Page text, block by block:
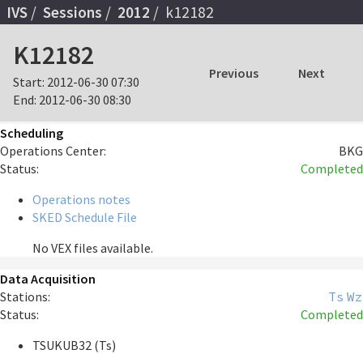
IVS Sessions 2012 k12182
K12182
Start: 2012-06-30 07:30
End: 2012-06-30 08:30
Previous Next
Scheduling
Operations Center:
BKG
Status:
Completed
Operations notes
SKED Schedule File
No VEX files available.
Data Acquisition
Stations:
Ts Wz
Status:
Completed
TSUKUB32 (Ts)